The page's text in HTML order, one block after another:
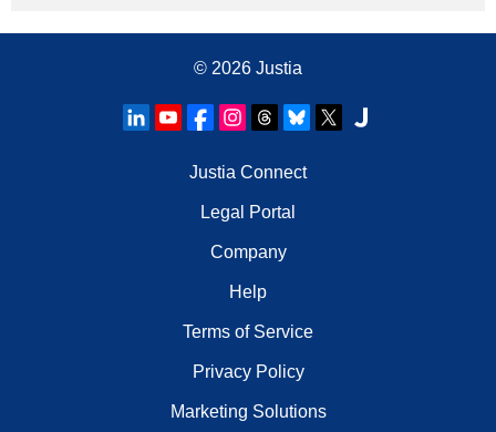
© 2026 Justia
Justia Connect
Legal Portal
Company
Help
Terms of Service
Privacy Policy
Marketing Solutions